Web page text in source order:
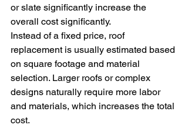
or slate significantly increase the
overall cost significantly.
Instead of a fixed price, roof
replacement is usually estimated based
on square footage and material
selection. Larger roofs or complex
designs naturally require more labor
and materials, which increases the total
cost.